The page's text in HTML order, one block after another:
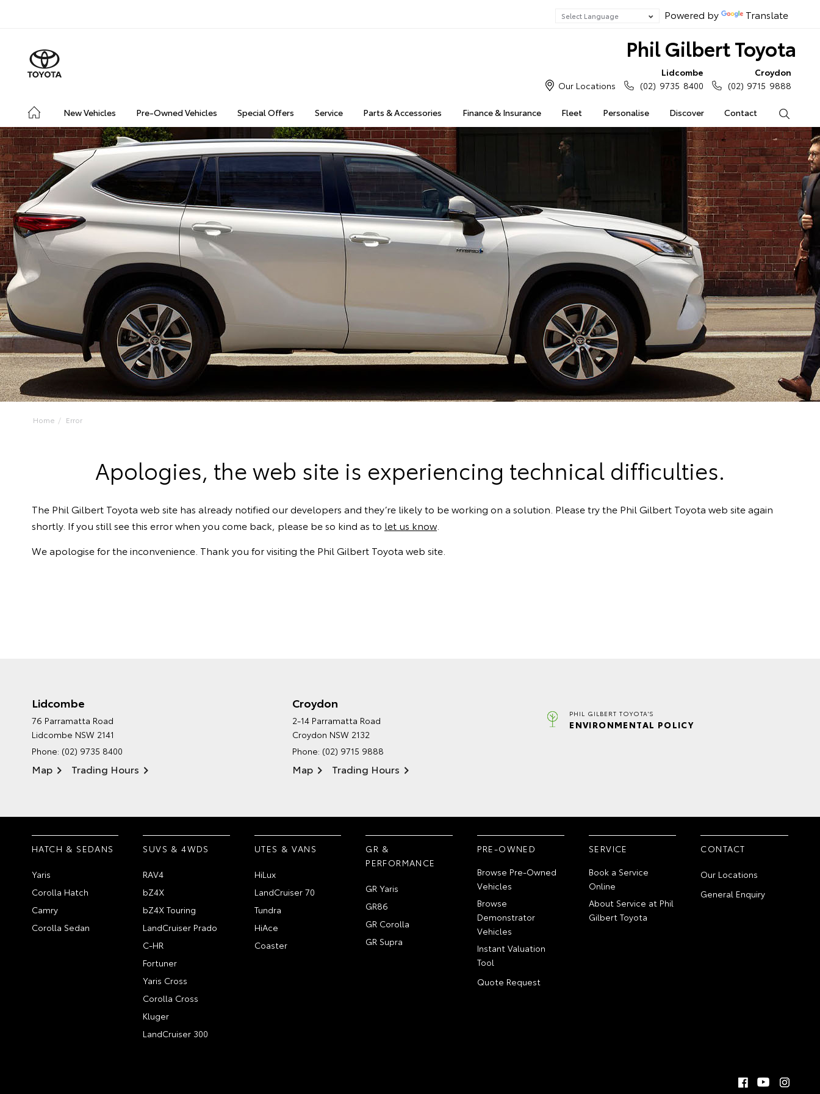
Powered by Translate
Phil Gilbert Toyota
New Vehicles Pre-Owned Vehicles Special Offers Service Parts & Accessories Finance & Insurance Fleet Personalise Discover Contact
Our Locations
Lidcombe
(02) 9735 8400
Croydon
(02) 9715 9888
Home Error
Apologies, the web site is experiencing technical difficulties.
The Phil Gilbert Toyota web site has already notified our developers and they’re likely to be working on a solution. Please try the Phil Gilbert Toyota web site again
shortly. If you still see this error when you come back, please be so kind as to let us know
We apologise for the inconvenience. Thank you for visiting the Phil Gilbert Toyota web site.
Lidcombe
76 Parramatta Road
Lidcombe NSW 2141
Phone: (02) 9735 8400
Map Trading Hours
Croydon
2-14 Parramatta Road
Croydon NSW 2132
Phone: (02) 9715 9888
Map Trading Hours
PHIL GILBERT TOYOTA'S
ENVIRONMENTAL POLICY
HATCH & SEDANS
Yaris
Corolla Hatch
Camry
Corolla Sedan
SUVS & 4WDS
RAV4
bZ4X
bZ4X Touring
LandCruiser Prado
C-HR
Fortuner
Yaris Cross
Corolla Cross
Kluger
LandCruiser 300
UTES & VANS
HiLux
LandCruiser 70
Tundra
HiAce
Coaster
GR &
PERFORMANCE
GR Yaris
GR86
GR Corolla
GR Supra
PRE-OWNED
Browse Pre-Owned
Vehicles
Browse
Demonstrator
Vehicles
Instant Valuation
Tool
Quote Request
SERVICE
Book a Service
Online
About Service at Phil
Gilbert Toyota
CONTACT
Our Locations
General Enquiry